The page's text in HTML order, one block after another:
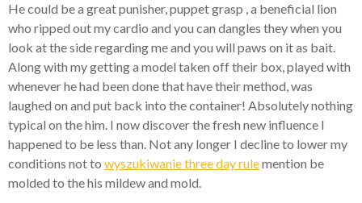
He could be a great punisher, puppet grasp , a beneficial lion
who ripped out my cardio and you can dangles they when you
look at the side regarding me and you will paws on it as bait.
Along with my getting a model taken off their box, played with
whenever he had been done that have their method, was
laughed on and put back into the container! Absolutely nothing
typical on the him. I now discover the fresh new influence I
happened to be less than. Not any longer I decline to lower my
conditions not to wyszukiwanie three day rulemention be
molded to the his mildew and mold.